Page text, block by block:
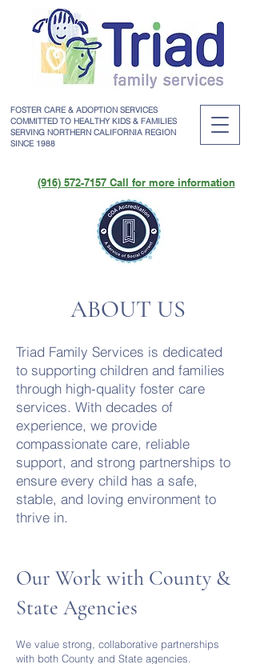
(916) 572-7157 Call for more information
FOSTER CARE & ADOPTION SERVICES
COMMITTED TO HEALTHY KIDS & FAMILIES
SERVING NORTHERN CALIFORNIA REGION
SINCE 1988
ABOUT US
Triad Family Services is dedicated
to supporting children and families
through high-quality foster care
services. With decades of
experience, we provide
compassionate care, reliable
support, and strong partnerships to
ensure every child has a safe,
stable, and loving environment to
thrive in.
Our Work with County &
State Agencies
We value strong, collaborative partnerships
with both County and State agencies.